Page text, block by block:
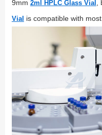
9mm 2ml HPLC Glass Vial ,
Vial is compatible with